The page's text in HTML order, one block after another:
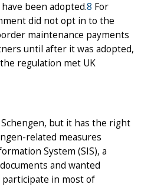
been adopted.8 For
did not opt in to the
maintenance payments
until after it was adopted,
regulation met UK
but it has the right
related measures
System (SIS), a
and wanted
in most of